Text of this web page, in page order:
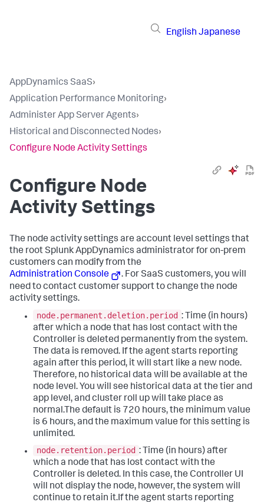
English Japanese
AppDynamics SaaS›
Application Performance Monitoring›
Administer App Server Agents›
Historical and Disconnected Nodes›
Configure Node Activity Settings
Configure Node
Activity Settings
The node activity settings are account level settings that
the rootSplunk AppDynamics administrator for on-prem
customers can modify from the
Administration Console
. For SaaS customers, you will
need to contact customer support to change the node
activity settings.
node.permanent.deletion.period : Time (in hours)
after which a node that has lost contact with the
Controller is deleted permanently from the system.
The data is removed. If the agent starts reporting
again after this period, it will start like a new node.
Therefore, no historical data will be available at the
node level. You will see historical data at the tier and
app level, and cluster roll up will take place as
normal.The default is 720 hours, the minimum value
is 6 hours, and the maximum value for this setting is
unlimited.
node.retention.period : Time (in hours) after
which a node that has lost contact with the
Controller is deleted. In this case, the Controller UI
will not display the node, however, the system will
continue to retain it.If the agent starts reporting